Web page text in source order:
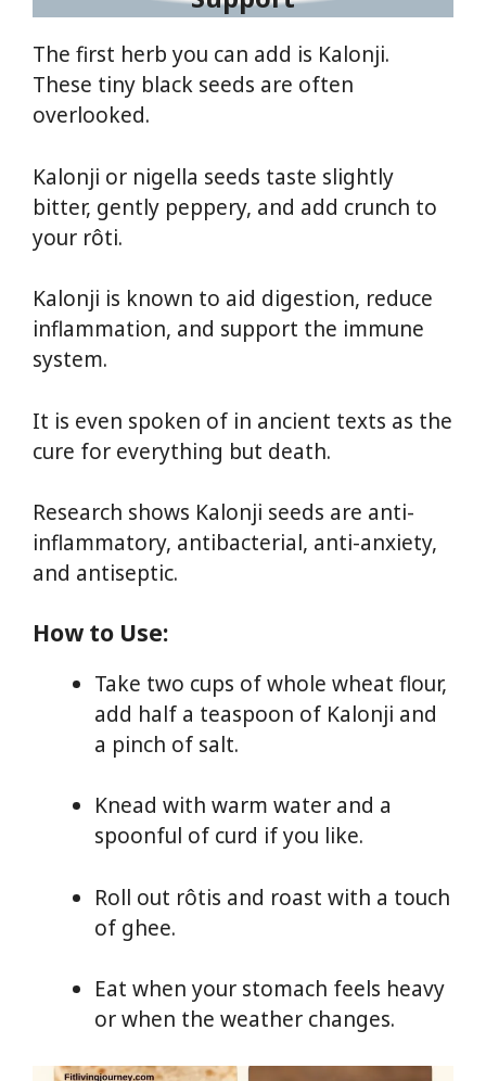
The first herb you can add is Kalonji.
These tiny black seeds are often
overlooked.
Kalonji or nigella seeds taste slightly
bitter, gently peppery, and add crunch to
your rôti.
Kalonji is known to aid digestion, reduce
inflammation, and support the immune
system.
It is even spoken of in ancient texts as the
cure for everything but death.
Research shows Kalonji seeds are anti-
inflammatory, antibacterial, anti-anxiety,
and antiseptic.
How to Use:
Take two cups of whole wheat flour,
add half a teaspoon of Kalonji and
a pinch of salt.
Knead with warm water and a
spoonful of curd if you like.
Roll out rôtis and roast with a touch
of ghee.
Eat when your stomach feels heavy
or when the weather changes.